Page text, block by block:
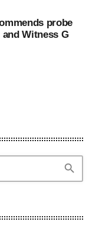
probe
Witness G
search